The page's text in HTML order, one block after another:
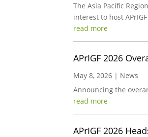
The Asia Pacific
interest to host
read more
APrIGF 2026
May 8, 2026 | News
Announcing the
read more
APrIGF 2026